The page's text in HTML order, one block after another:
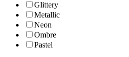
Glittery
Metallic
Neon
Ombre
Pastel